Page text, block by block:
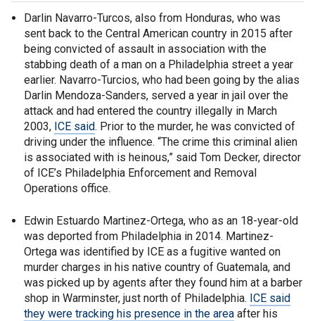
Darlin Navarro-Turcos, also from Honduras, who was
sent back to the Central American country in 2015 after
being convicted of assault in association with the
stabbing death of a man on a Philadelphia street a year
earlier. Navarro-Turcios, who had been going by the alias
Darlin Mendoza-Sanders, served a year in jail over the
attack and had entered the country illegally in March
2003, ICE said. Prior to the murder, he was convicted of
driving under the influence. “The crime this criminal alien
is associated with is heinous,” said Tom Decker, director
of ICE’s Philadelphia Enforcement and Removal
Operations office.
Edwin Estuardo Martinez-Ortega, who as an 18-year-old
was deported from Philadelphia in 2014. Martinez-
Ortega was identified by ICE as a fugitive wanted on
murder charges in his native country of Guatemala, and
was picked up by agents after they found him at a barber
shop in Warminster, just north of Philadelphia. ICE said
they were tracking his presence in the area after his